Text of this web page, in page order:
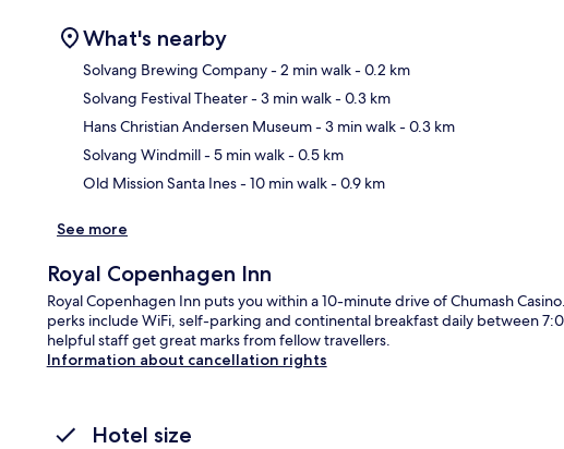
What's nearby
Solvang Brewing Company- 2 min walk- 0.2 km
Solvang Festival Theater- 3 min walk- 0.3 km
Hans Christian Andersen Museum- 3 min walk- 0.3 km
Solvang Windmill- 5 min walk- 0.5 km
Old Mission Santa Ines- 10 min walk- 0.9 km
See more
Royal Copenhagen Inn
Royal Copenhagen Inn puts you within a 10-minute drive of Chumash
perks include WiFi, self-parking and continental breakfast daily between
helpful staff get great marks from fellow travellers.
Information about cancellation rights
Hotel size